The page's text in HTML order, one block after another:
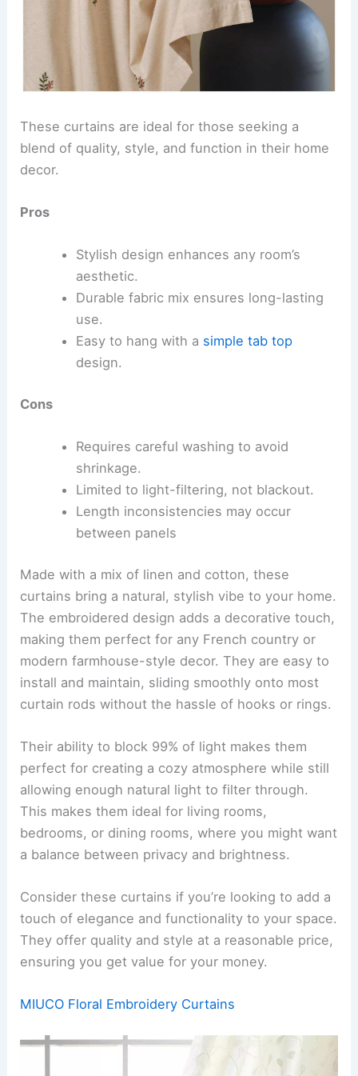
These curtains are ideal for those seeking a
blend of quality, style, and function in their home
decor.
Pros
Stylish design enhances any room’s
aesthetic.
Durable fabric mix ensures long-lasting
use.
Easy to hang with a simple tab top
design.
Cons
Requires careful washing to avoid
shrinkage.
Limited to light-filtering, not blackout.
Length inconsistencies may occur
between panels
Made with a mix of linen and cotton, these
curtains bring a natural, stylish vibe to your home.
The embroidered design adds a decorative touch,
making them perfect for any French country or
modern farmhouse-style decor. They are easy to
install and maintain, sliding smoothly onto most
curtain rods without the hassle of hooks or rings.
Their ability to block 99% of light makes them
perfect for creating a cozy atmosphere while still
allowing enough natural light to filter through.
This makes them ideal for living rooms,
bedrooms, or dining rooms, where you might want
a balance between privacy and brightness.
Consider these curtains if you’re looking to add a
touch of elegance and functionality to your space.
They offer quality and style at a reasonable price,
ensuring you get value for your money.
MIUCO Floral Embroidery Curtains